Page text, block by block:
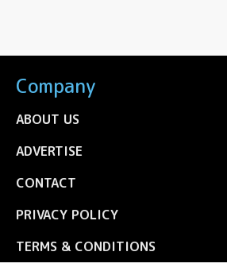
Company
ABOUT US
ADVERTISE
CONTACT
PRIVACY POLICY
TERMS & CONDITIONS